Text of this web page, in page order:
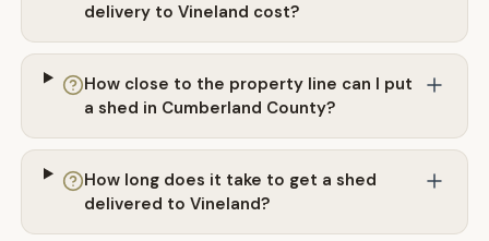
delivery to Vineland cost?
How close to the property line can I put
a shed in Cumberland County?
How long does it take to get a shed
delivered to Vineland?